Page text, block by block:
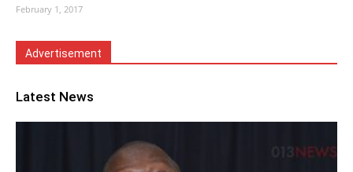
February 1, 2017
Advertisement
Latest News